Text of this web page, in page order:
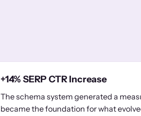
+14% SERP CTR Increase
The schema system generated a
became the foundation for what